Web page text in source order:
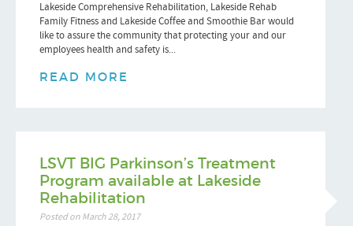
Lakeside Comprehensive Rehabilitation, Lakeside Rehab
Family Fitness and Lakeside Coffee and Smoothie Bar would
like to assure the community that protecting your and our
employees health and safety is...
READ MORE
LSVT BIG Parkinson’s Treatment
Program available at Lakeside
Rehabilitation
Posted on March 28, 2017